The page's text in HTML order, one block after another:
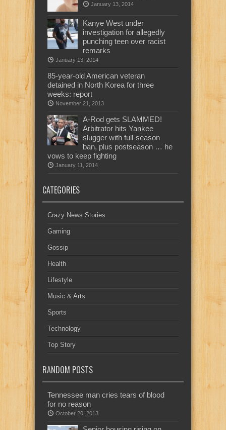
January 13, 2014
Kanye West under
investigation for allegedly
punching teen over racist
remarks
January 13, 2014
85-year-old American veteran
detained in North Korea for three
weeks: report
November 21, 2013
A-Rod gets SLAMMED!
Arbitrator hits Yankee
slugger with full-season
ban, plus postseason … he
vows to keep fighting
January 11, 2014
CATEGORIES
Crazy News Stories
Gaming
Gossip
Health
Lifestyle
Music & Arts
Sports
Technology
Top Story
RANDOM POSTS
Tennessee man cries tears of blood
for no reason
October 20, 2013